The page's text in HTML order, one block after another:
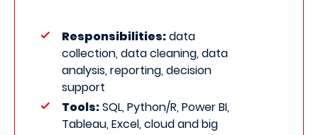
Responsibilities:data
collection, data cleaning, data
analysis, reporting, decision
support
Tools:SQL, Python/R, Power BI,
Tableau, Excel, cloud and big